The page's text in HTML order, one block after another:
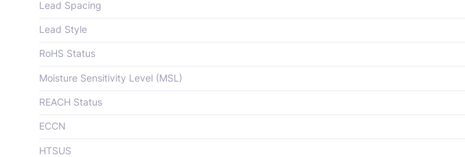
Lead Spacing
Lead Style
RoHS Status
Moisture Sensitivity Level (MSL)
REACH Status
ECCN
HTSUS